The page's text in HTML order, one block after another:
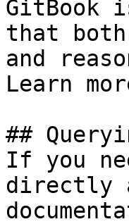
GitBook
that both
and
Learn
##
If you
directly